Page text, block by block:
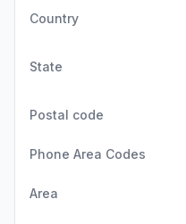
Country
State
Postal code
Phone Area Codes
Area